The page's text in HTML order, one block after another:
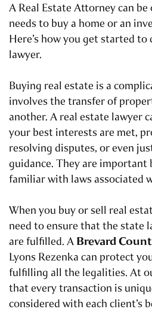
A Real Estate Attorney can
needs to buy a home or an
Here’s how you get started
lawyer.
Buying real estate is a
involves the transfer of
another. A real estate lawyer
your best interests are met,
resolving disputes, or even
guidance. They are important
familiar with laws associated
When you buy or sell real
need to ensure that the state
are fulfilled. A Brevard
Lyons Rezenka can protect
fulfilling all the legalities. At
that every transaction is
considered with each client’s